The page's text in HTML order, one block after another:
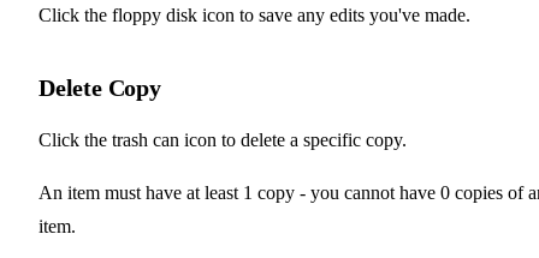
Click the floppy disk icon to save any edits you've made.
Delete Copy
Click the trash can icon to delete a specific copy.
An item must have at least 1 copy - you cannot have 0 copies of
item.